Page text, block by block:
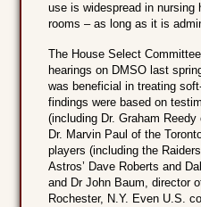
use is widespread in
rooms – as long as it is
The House Select
hearings on DMSO last
was beneficial in treating
findings were based on
(including Dr. Graham
Dr. Marvin Paul of the
players (including the
Astros’ Dave Roberts and
and Dr John Baum, director
Rochester, N.Y. Even U.S.